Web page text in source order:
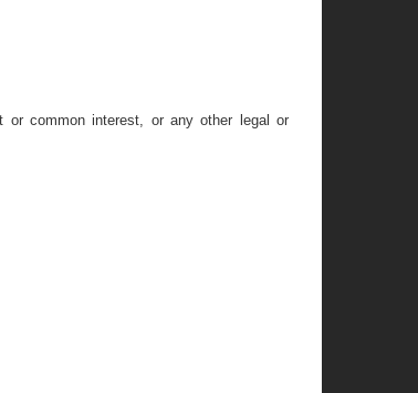
or common interest, or any other legal or